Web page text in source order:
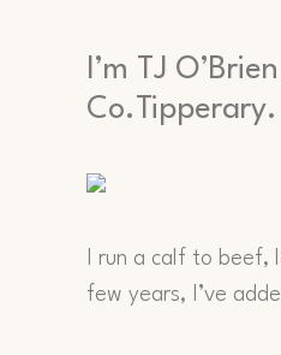
I’m TJ
Co.Tipperary.
I run a calf to
few years, I’ve